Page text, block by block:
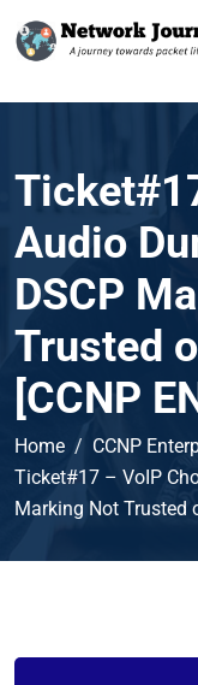
Audio
DSCP
Trusted
[CCNP
Home
CCNP
Ticket#17 – VoIP
Marking Not Trusted